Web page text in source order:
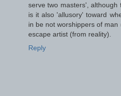
serve two masters', although
is it also 'allusory' toward
in be not worshippers of
escape artist (from reality).
Reply